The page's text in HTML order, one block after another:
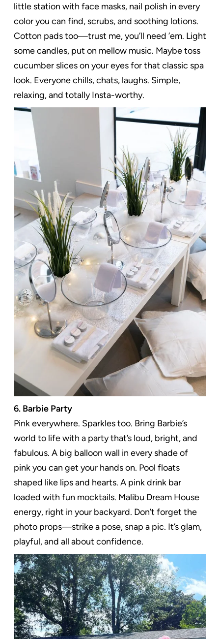
little station with face masks, nail polish in every
color you can find, scrubs, and soothing lotions.
Cotton pads too—trust me, you’ll need ’em. Light
some candles, put on mellow music. Maybe toss
cucumber slices on your eyes for that classic spa
look. Everyone chills, chats, laughs. Simple,
relaxing, and totally Insta-worthy.
6. Barbie Party
Pink everywhere. Sparkles too. Bring Barbie’s
world to life with a party that’s loud, bright, and
fabulous. A big balloon wall in every shade of
pink you can get your hands on. Pool floats
shaped like lips and hearts. A pink drink bar
loaded with fun mocktails. Malibu Dream House
energy, right in your backyard. Don’t forget the
photo props—strike a pose, snap a pic. It’s glam,
playful, and all about confidence.